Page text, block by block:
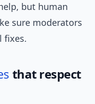
but human
sure moderators
fixes.
that respect